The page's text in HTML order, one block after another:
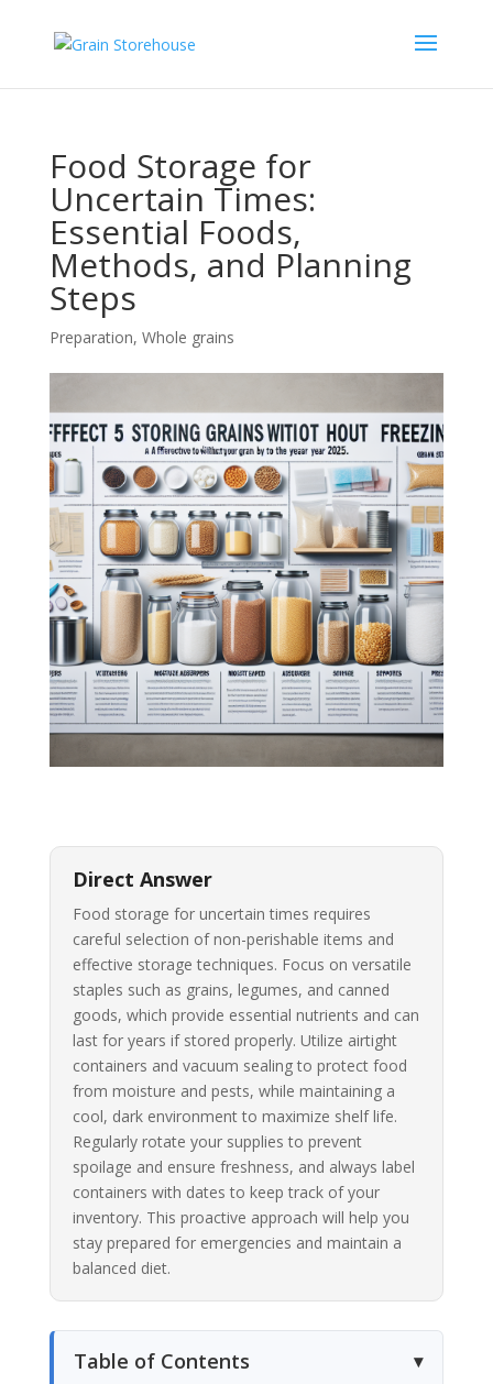
Food Storage for
Uncertain Times:
Essential Foods,
Methods, and Planning
Steps
Preparation, Whole grains
Direct Answer
Food storage for uncertain times requires
careful selection of non-perishable items and
effective storage techniques. Focus on versatile
staples such as grains, legumes, and canned
goods, which provide essential nutrients and can
last for years if stored properly. Utilize airtight
containers and vacuum sealing to protect food
from moisture and pests, while maintaining a
cool, dark environment to maximize shelf life.
Regularly rotate your supplies to prevent
spoilage and ensure freshness, and always label
containers with dates to keep track of your
inventory. This proactive approach will help you
stay prepared for emergencies and maintain a
balanced diet.
Table of Contents